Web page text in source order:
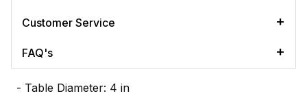
Customer Service
FAQ's
- Table Diameter: 4 in